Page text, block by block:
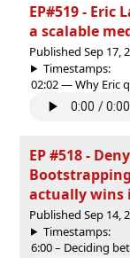
EP#519 -
a scalable
Published Sep 17,
Timestamps:
02:02 — Why Eric
EP #518 -
actually wins
Published Sep 14,
Timestamps:
6:00 – Deciding